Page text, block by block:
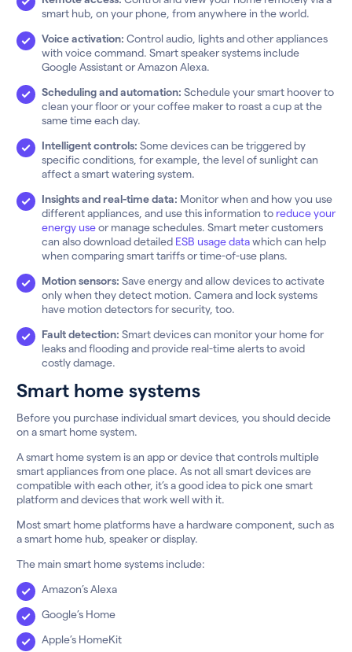
smart hub, on your phone, from anywhere in the world.
Voice activation: Control audio, lights and other appliances
with voice command. Smart speaker systems include
Google Assistant or Amazon Alexa.
Scheduling and automation: Schedule your smart hoover to
clean your floor or your coffee maker to roast a cup at the
same time each day.
Intelligent controls: Some devices can be triggered by
specific conditions, for example, the level of sunlight can
affect a smart watering system.
Insights and real-time data: Monitor when and how you use
different appliances, and use this information to reduce your
energy useor manage schedules. Smart meter customers
can also download detailed ESB usage datawhich can help
when comparing smart tariffs or time-of-use plans.
Motion sensors: Save energy and allow devices to activate
only when they detect motion. Camera and lock systems
have motion detectors for security, too.
Fault detection: Smart devices can monitor your home for
leaks and flooding and provide real-time alerts to avoid
costly damage.
Smart home systems
Before you purchase individual smart devices, you should decide
on a smart home system.
A smart home system is an app or device that controls multiple
smart appliances from one place. As not all smart devices are
compatible with each other, it’s a good idea to pick one smart
platform and devices that work well with it.
Most smart home platforms have a hardware component, such as
a smart home hub, speaker or display.
The main smart home systems include:
Amazon’s Alexa
Google’s Home
Apple’s HomeKit